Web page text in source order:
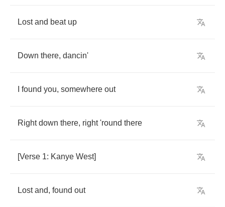
Lost and beat up
Down there, dancin'
found you, somewhere out
Right down there, right 'round there
[Verse 1: Kanye West]
Lost and, found out